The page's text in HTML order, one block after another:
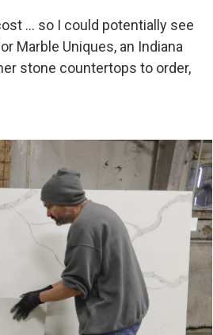
… so I could potentially see
Marble Uniques, an Indiana
stone countertops to order,